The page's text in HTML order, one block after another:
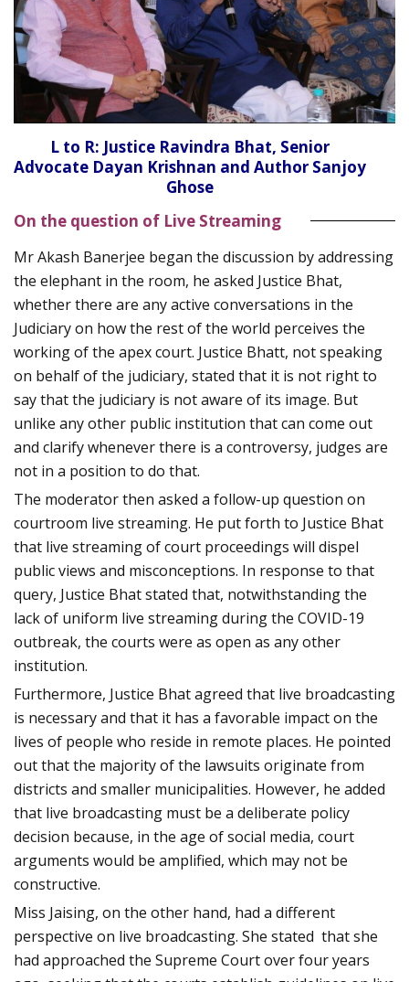
L to R: Justice Ravindra Bhat, Senior
Advocate Dayan Krishnan and Author Sanjoy
Ghose
On the question of Live Streaming
Mr Akash Banerjee began the discussion by addressing
the elephant in the room, he asked Justice Bhat,
whether there are any active conversations in the
Judiciary on how the rest of the world perceives the
working of the apex court. Justice Bhatt, not speaking
on behalf of the judiciary, stated that it is not right to
say that the judiciary is not aware of its image. But
unlike any other public institution that can come out
and clarify whenever there is a controversy, judges are
not in a position to do that.
The moderator then asked a follow-up question on
courtroom live streaming. He put forth to Justice Bhat
that live streaming of court proceedings will dispel
public views and misconceptions. In response to that
query, Justice Bhat stated that, notwithstanding the
lack of uniform live streaming during the COVID-19
outbreak, the courts were as open as any other
institution.
Furthermore, Justice Bhat agreed that live broadcasting
is necessary and that it has a favorable impact on the
lives of people who reside in remote places. He pointed
out that the majority of the lawsuits originate from
districts and smaller municipalities. However, he added
that live broadcasting must be a deliberate policy
decision because, in the age of social media, court
arguments would be amplified, which may not be
constructive.
Miss Jaising, on the other hand, had a different
perspective on live broadcasting. She stated that she
had approached the Supreme Court over four years